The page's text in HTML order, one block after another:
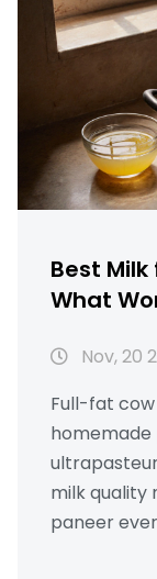
Best
What
Nov, 20
Full-fat
homemade
milk
paneer